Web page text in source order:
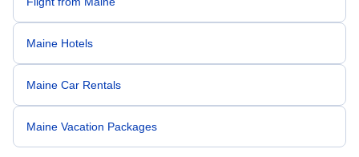
Maine Hotels
Maine Car Rentals
Maine Vacation Packages